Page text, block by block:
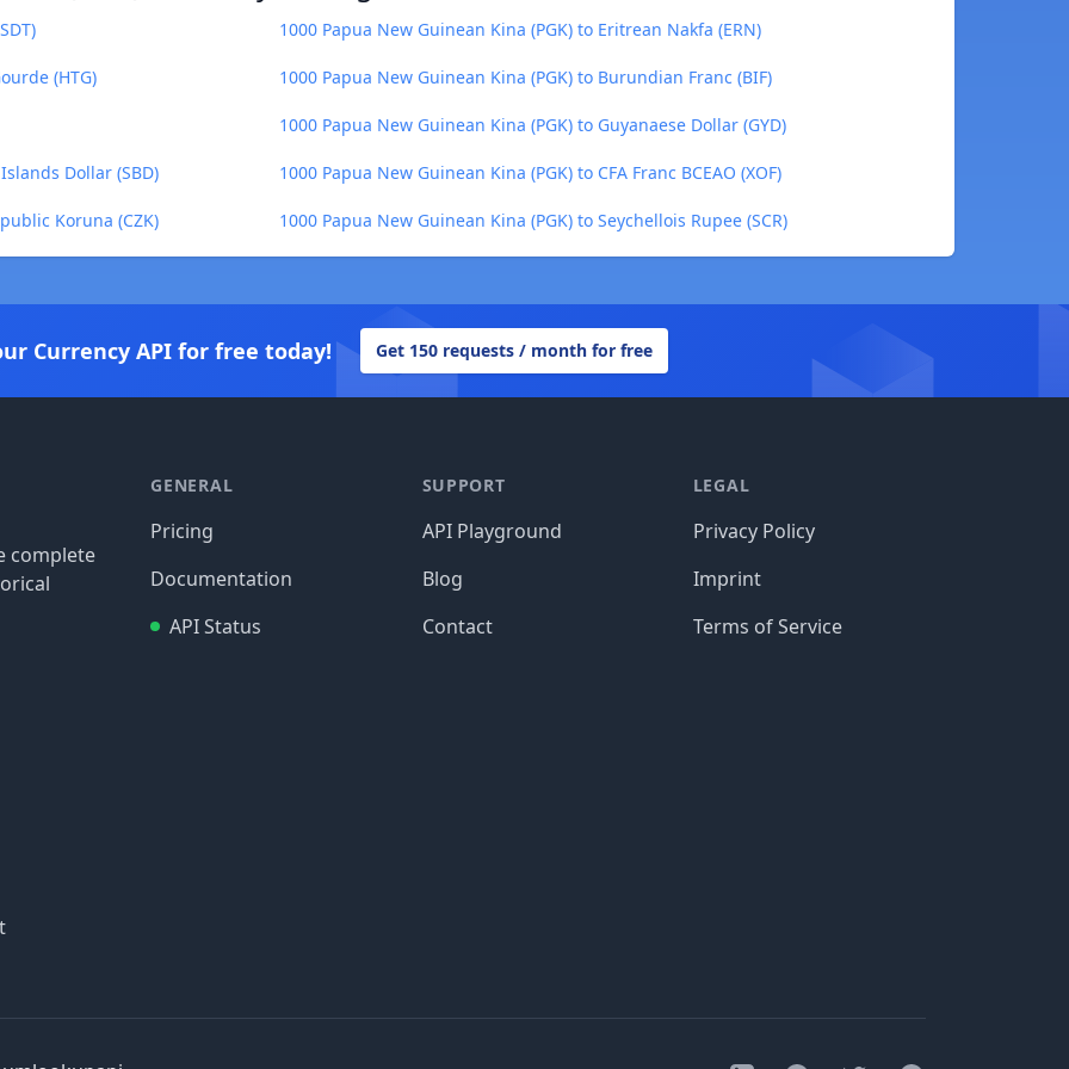
1000 Papua New Guinean Kina (PGK) to Eritrean Nakfa (ERN)
(HTG) 1000 Papua New Guinean Kina (PGK) to Burundian Franc (BIF)
1000 Papua New Guinean Kina (PGK) to Guyanaese Dollar (GYD)
Dollar (SBD) 1000 Papua New Guinean Kina (PGK) to CFA Franc BCEAO (XOF)
Koruna (CZK) 1000 Papua New Guinean Kina (PGK) to Seychellois Rupee (SCR)
Currency API for free today! Get 150 requests / month for free
complete
GENERAL
Pricing
Documentation
API Status
SUPPORT
API Playground
Blog
Contact
LEGAL
Privacy Policy
Imprint
Terms of Service